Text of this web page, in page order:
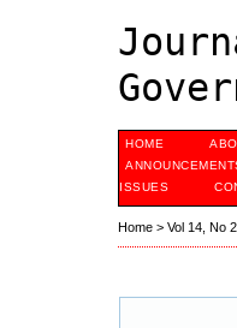
HOME
ISSUES
Home > Vol 14, No